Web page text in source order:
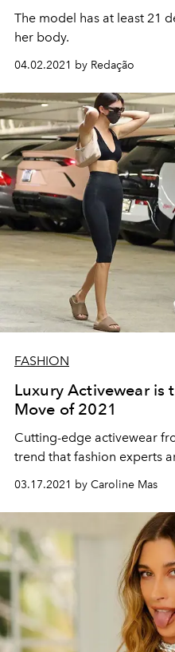
The model has at least 21
her body.
04.02.2021 by Redação
FASHION
Luxury Activewear is
Move of 2021
Cutting-edge activewear
trend that fashion experts
03.17.2021 by Caroline Mas